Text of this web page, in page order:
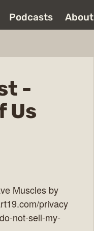
Podcasts About
-
Us
Muscles by
privacy
not-sell-my-